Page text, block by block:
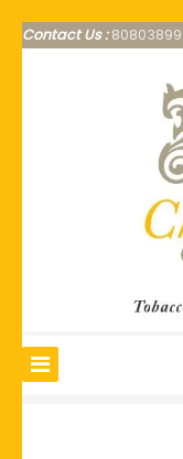
Contact Us :